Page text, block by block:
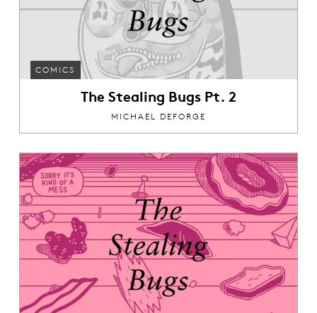
COMICS
The Stealing Bugs Pt. 2
MICHAEL DEFORGE